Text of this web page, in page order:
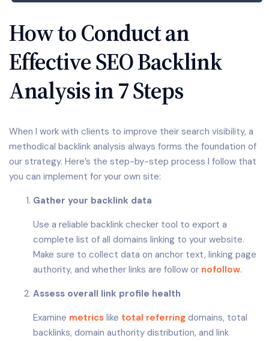
How to Conduct an
Effective SEO Backlink
Analysis in 7 Steps
When I work with clients to improve their search visibility, a
methodical backlink analysis always forms the foundation of
our strategy. Here’s the step-by-step process I follow that
you can implement for your own site:
Gather your backlink data
Use a reliable backlink checker tool to export a
complete list of all domains linking to your website.
Make sure to collect data on anchor text, linking page
authority, and whether links are follow or nofollow.
Assess overall link profile health
Examine metrics like total referring domains, total
backlinks, domain authority distribution, and link